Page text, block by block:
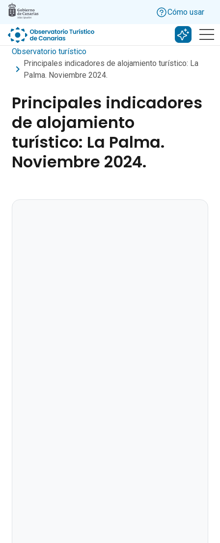
Skip to main content
Cómo usar
Buscar
Observatorio turístico
Principales indicadores de alojamiento turístico: La
Palma. Noviembre 2024.
Principales indicadores
de alojamiento
turístico: La Palma.
Noviembre 2024.